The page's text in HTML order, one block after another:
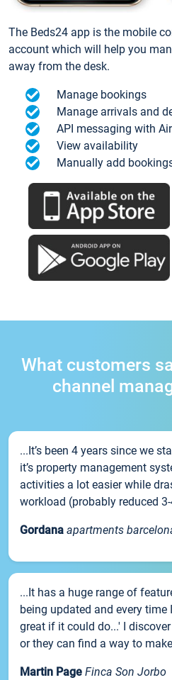
The Beds24 app is the mobile
account which will help you
away from the desk.
Manage bookings
Manage arrivals and
API messaging with
View availability
Manually add
What customers
channel
...It’s been 4 years since we
it’s property management
activities a lot easier while
workload (probably reduced
Gordana apartments
...It has a huge range of
being updated and every
great if it could do...' I
or they can find a way to
Martin Page Finca Son Jorbo